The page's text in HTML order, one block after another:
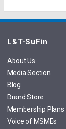
L&T-SuFin
About Us
Media Section
Blog
Brand Store
Membership Plans
Voice of MSMEs